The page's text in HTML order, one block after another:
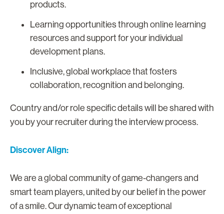
products.
Learning opportunities through online learning
resources and support for your individual
development plans.
Inclusive, global workplace that fosters
collaboration, recognition and belonging.
Country and/or role specific details will be shared with
you by your recruiter during the interview process.
Discover Align:
We are a global community of game-changers and
smart team players, united by our belief in the power
of a smile. Our dynamic team of exceptional